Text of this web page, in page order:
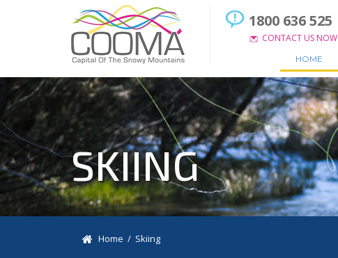
1800 636 525
CONTACT US NOW
HOME
SKIING
Home / Skiing